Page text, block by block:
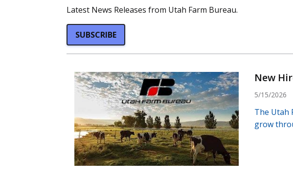
Latest News Releases from Utah Farm Bureau.
SUBSCRIBE
New
5/15/2026
The Utah
grow